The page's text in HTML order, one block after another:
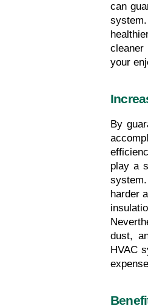
can
cleaner
your
By
play a
harder
dust,
HVAC